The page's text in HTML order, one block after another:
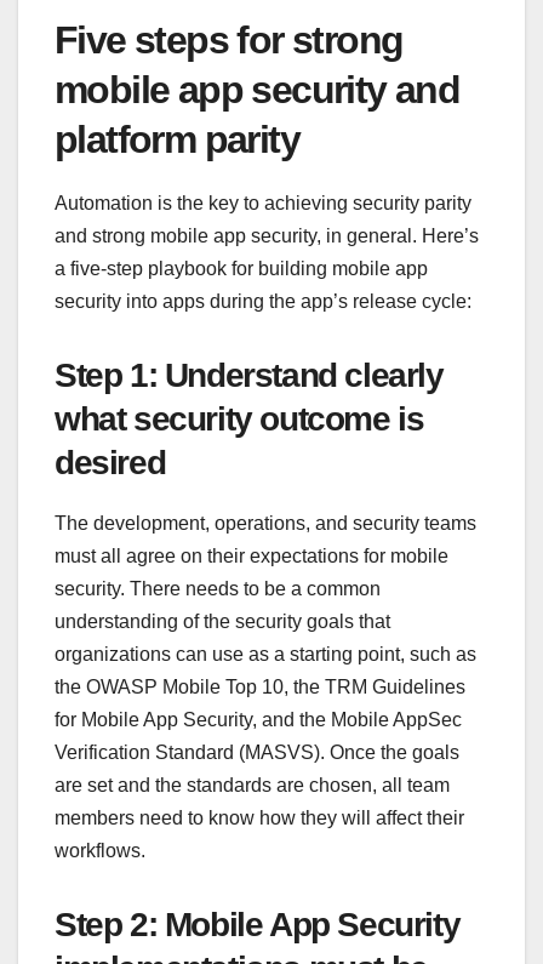
Five steps for strong
mobile app security and
platform parity
Automation is the key to achieving security parity
and strong mobile app security, in general. Here’s
a five-step playbook for building mobile app
security into apps during the app’s release cycle:
Step 1: Understand clearly
what security outcome is
desired
The development, operations, and security teams
must all agree on their expectations for mobile
security. There needs to be a common
understanding of the security goals that
organizations can use as a starting point, such as
the OWASP Mobile Top 10, the TRM Guidelines
for Mobile App Security, and the Mobile AppSec
Verification Standard (MASVS). Once the goals
are set and the standards are chosen, all team
members need to know how they will affect their
workflows.
Step 2: Mobile App Security